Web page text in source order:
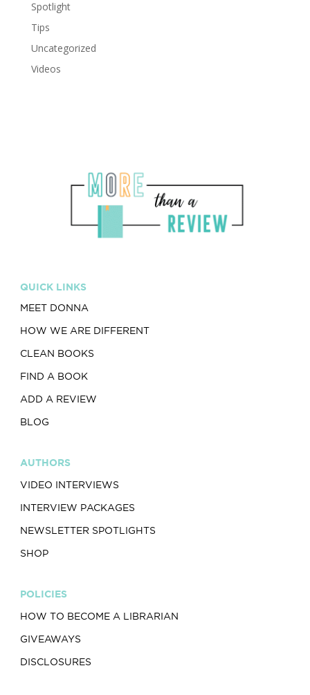
Spotlight
Tips
Uncategorized
Videos
QUICK LINKS
MEET DONNA
HOW WE ARE DIFFERENT
CLEAN BOOKS
FIND A BOOK
ADD A REVIEW
BLOG
AUTHORS
VIDEO INTERVIEWS
INTERVIEW PACKAGES
NEWSLETTER SPOTLIGHTS
SHOP
POLICIES
HOW TO BECOME A LIBRARIAN
GIVEAWAYS
DISCLOSURES